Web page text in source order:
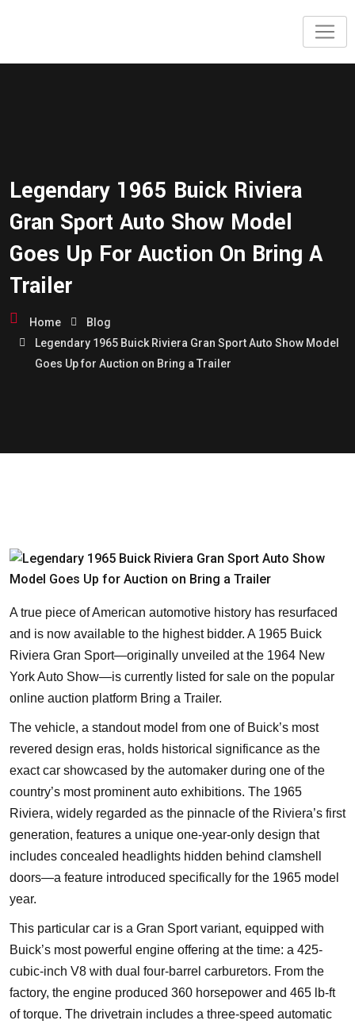
Legendary 1965 Buick Riviera
Gran Sport Auto Show Model
Goes Up For Auction On Bring A
Trailer
Home
Blog
Legendary 1965 Buick Riviera Gran Sport Auto Show Model
Goes Up for Auction on Bring a Trailer
A true piece of American automotive history has resurfaced
and is now available to the highest bidder. A 1965 Buick
Riviera Gran Sport—originally unveiled at the 1964 New
York Auto Show—is currently listed for sale on the popular
online auction platform Bring a Trailer.
The vehicle, a standout model from one of Buick’s most
revered design eras, holds historical significance as the
exact car showcased by the automaker during one of the
country’s most prominent auto exhibitions. The 1965
Riviera, widely regarded as the pinnacle of the Riviera’s first
generation, features a unique one-year-only design that
includes concealed headlights hidden behind clamshell
doors—a feature introduced specifically for the 1965 model
year.
This particular car is a Gran Sport variant, equipped with
Buick’s most powerful engine offering at the time: a 425-
cubic-inch V8 with dual four-barrel carburetors. From the
factory, the engine produced 360 horsepower and 465 lb-ft
of torque. The drivetrain includes a three-speed automatic